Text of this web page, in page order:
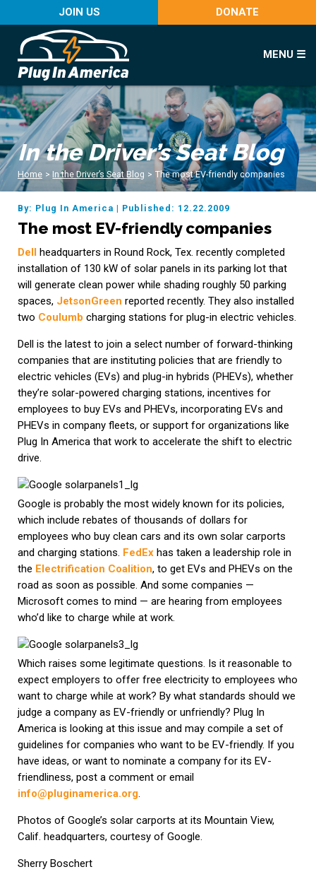
JOIN US DONATE
MENU ☰
In the Driver’s Seat Blog
Home > In the Driver’s Seat Blog > The most EV-friendly companies
By: Plug In America | Published: 12.22.2009
The most EV-friendly companies
Dell
headquarters in Round Rock, Tex. recently completed
installation of 130 kW of solar panels in its parking lot that
will generate clean power while shading roughly 50 parking
spaces, JetsonGreen reported recently. They also installed
two Coulumb charging stations for plug-in electric vehicles.
Dell is the latest to join a select number of forward-thinking
companies that are instituting policies that are friendly to
electric vehicles (EVs) and plug-in hybrids (PHEVs), whether
they’re solar-powered charging stations, incentives for
employees to buy EVs and PHEVs, incorporating EVs and
PHEVs in company fleets, or support for organizations like
Plug In America that work to accelerate the shift to electric
drive.
Google is probably the most widely known for its policies,
which include rebates of thousands of dollars for
employees who buy clean cars and its own solar carports
and charging stations. FedEx has taken a leadership role in
the Electrification Coalition, to get EVs and PHEVs on the
road as soon as possible. And some companies —
Microsoft comes to mind — are hearing from employees
who’d like to charge while at work.
Which raises some legitimate questions. Is it reasonable to
expect employers to offer free electricity to employees who
want to charge while at work? By what standards should we
judge a company as EV-friendly or unfriendly? Plug In
America is looking at this issue and may compile a set of
guidelines for companies who want to be EV-friendly. If you
have ideas, or want to nominate a company for its EV-
friendliness, post a comment or email
info@pluginamerica.org.
Photos of Google’s solar carports at its Mountain View,
Calif. headquarters, courtesy of Google.
Sherry Boschert